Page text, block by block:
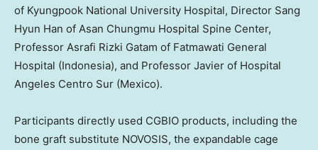
of Kyungpook National University Hospital, Director Sang
Hyun Han of Asan Chungmu Hospital Spine Center,
Professor Asrafi Rizki Gatam of Fatmawati General
Hospital (Indonesia), and Professor Javier of Hospital
Angeles Centro Sur (Mexico).
Participants directly used CGBIO products, including the
bone graft substitute NOVOSIS, the expandable cage